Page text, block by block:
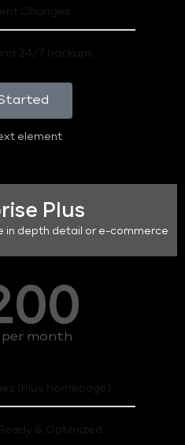
Changes
24/7 backups
element
Plus
in depth detail or e-commerce
per month
(Plus homepage)
& Optimized